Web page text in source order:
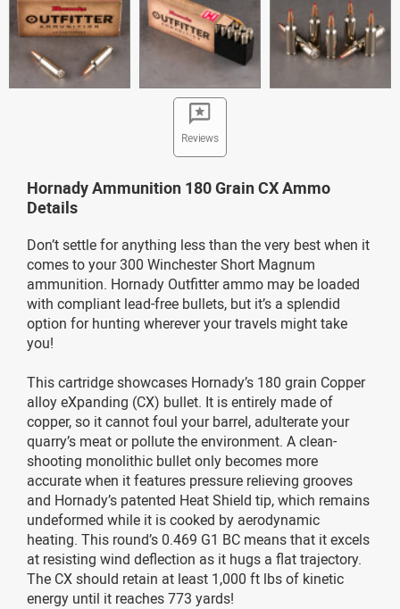
Reviews
Hornady Ammunition 180 Grain CX Ammo
Details
Don’t settle for anything less than the very best when it
comes to your 300 Winchester Short Magnum
ammunition. Hornady Outfitter ammo may be loaded
with compliant lead-free bullets, but it’s a splendid
option for hunting wherever your travels might take
you!
This cartridge showcases Hornady’s 180 grain Copper
alloy eXpanding (CX) bullet. It is entirely made of
copper, so it cannot foul your barrel, adulterate your
quarry’s meat or pollute the environment. A clean-
shooting monolithic bullet only becomes more
accurate when it features pressure relieving grooves
and Hornady’s patented Heat Shield tip, which remains
undeformed while it is cooked by aerodynamic
heating. This round’s 0.469 G1 BC means that it excels
at resisting wind deflection as it hugs a flat trajectory.
The CX should retain at least 1,000 ft lbs of kinetic
energy until it reaches 773 yards!